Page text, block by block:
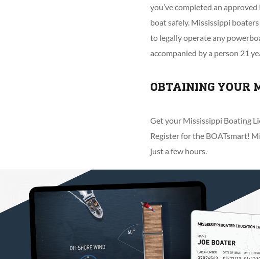
you’ve completed an
boat safely. Mississippi
to legally operate any
accompanied by a person 21
OBTAINING YOUR
Get your Mississippi Boating
Register for the BOATsmart!
just a few hours.